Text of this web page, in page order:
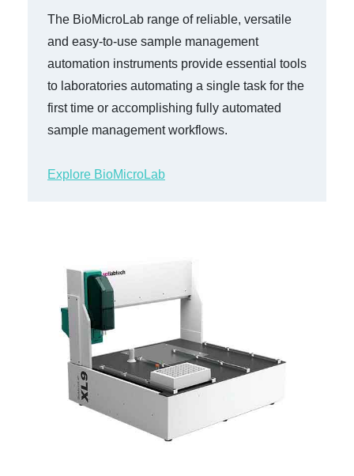
The BioMicroLab range of reliable, versatile
and easy-to-use sample management
automation instruments provide essential tools
to laboratories automating a single task for the
first time or accomplishing fully automated
sample management workflows.
Explore BioMicroLab